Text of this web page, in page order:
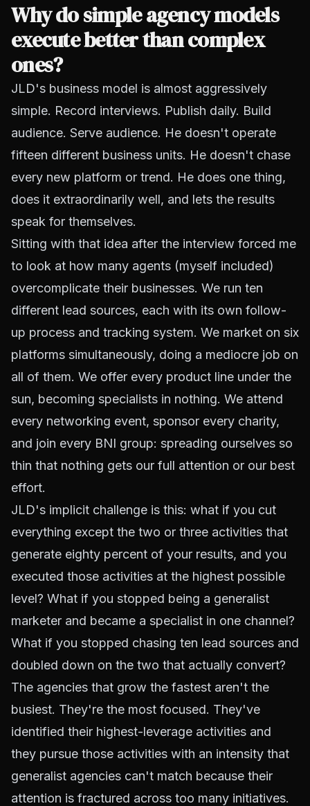
Why do simple agency models
execute better than complex
ones?
JLD's business model is almost aggressively
simple. Record interviews. Publish daily. Build
audience. Serve audience. He doesn't operate
fifteen different business units. He doesn't chase
every new platform or trend. He does one thing,
does it extraordinarily well, and lets the results
speak for themselves.
Sitting with that idea after the interview forced me
to look at how many agents (myself included)
overcomplicate their businesses. We run ten
different lead sources, each with its own follow-
up process and tracking system. We market on six
platforms simultaneously, doing a mediocre job on
all of them. We offer every product line under the
sun, becoming specialists in nothing. We attend
every networking event, sponsor every charity,
and join every BNI group: spreading ourselves so
thin that nothing gets our full attention or our best
effort.
JLD's implicit challenge is this: what if you cut
everything except the two or three activities that
generate eighty percent of your results, and you
executed those activities at the highest possible
level? What if you stopped being a generalist
marketer and became a specialist in one channel?
What if you stopped chasing ten lead sources and
doubled down on the two that actually convert?
The agencies that grow the fastest aren't the
busiest. They're the most focused. They've
identified their highest-leverage activities and
they pursue those activities with an intensity that
generalist agencies can't match because their
attention is fractured across too many initiatives.